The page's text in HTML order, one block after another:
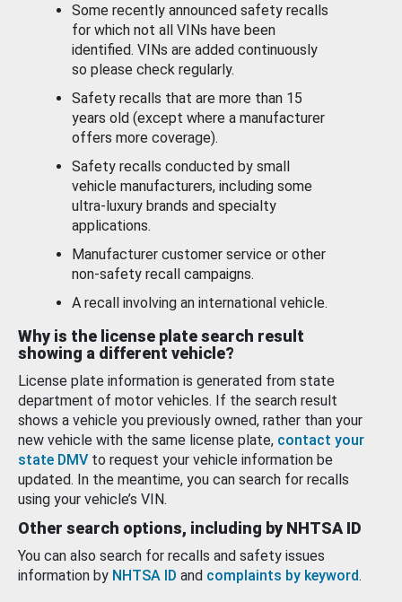
Some recently announced safety recalls
for which not all VINs have been
identified. VINs are added continuously
so please check regularly.
Safety recalls that are more than 15
years old (except where a manufacturer
offers more coverage).
Safety recalls conducted by small
vehicle manufacturers, including some
ultra-luxury brands and specialty
applications.
Manufacturer customer service or other
non-safety recall campaigns.
A recall involving an international vehicle.
Why is the license plate search result
showing a different vehicle?
License plate information is generated from state
department of motor vehicles. If the search result
shows a vehicle you previously owned, rather than your
new vehicle with the same license plate, contact your
state DMV to request your vehicle information be
updated. In the meantime, you can search for recalls
using your vehicle’s VIN.
Other search options, including by NHTSA ID
You can also search for recalls and safety issues
information by NHTSA ID and complaints by keyword.